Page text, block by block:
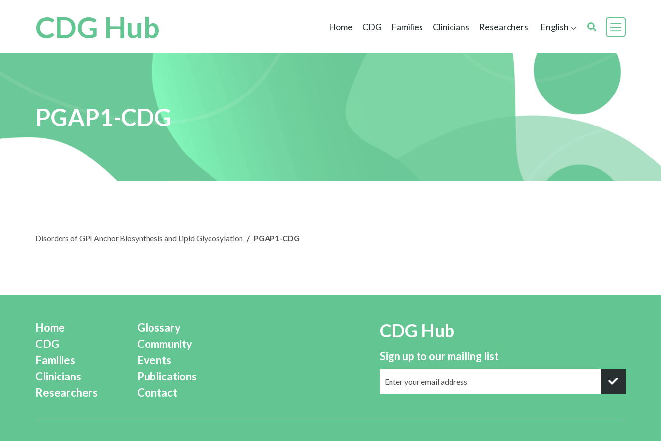
CDG Hub Home CDG Families Clinicians Researchers English
PGAP1-CDG
Disorders of GPI Anchor Biosynthesis and Lipid Glycosylation / PGAP1-CDG
Home
CDG
Families
Clinicians
Researchers
Glossary
Community
Events
Publications
Contact
CDG Hub
Sign up to our mailing list